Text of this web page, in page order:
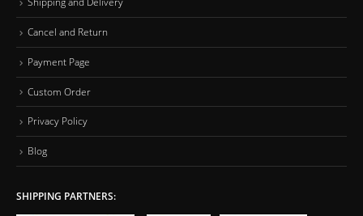
Cancel and Return
Payment Page
Custom Order
Privacy Policy
Blog
SHIPPING PARTNERS: